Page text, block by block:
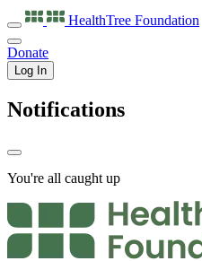
HealthTree Foundation
Donate
Log In
Notifications
You're all caught up